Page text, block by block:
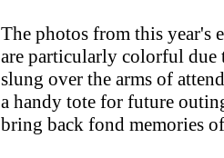
The photos from this year's
are particularly colorful due
slung over the arms of
a handy tote for future
bring back fond memories